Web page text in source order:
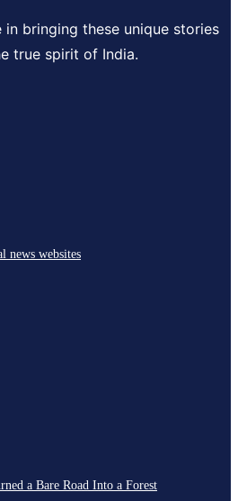
in bringing these unique stories
true spirit of India.
news websites
a Bare Road Into a Forest